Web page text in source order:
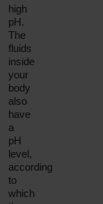
high
pH.
The
fluids
inside
your
body
also
have
a
pH
level,
according
to
which